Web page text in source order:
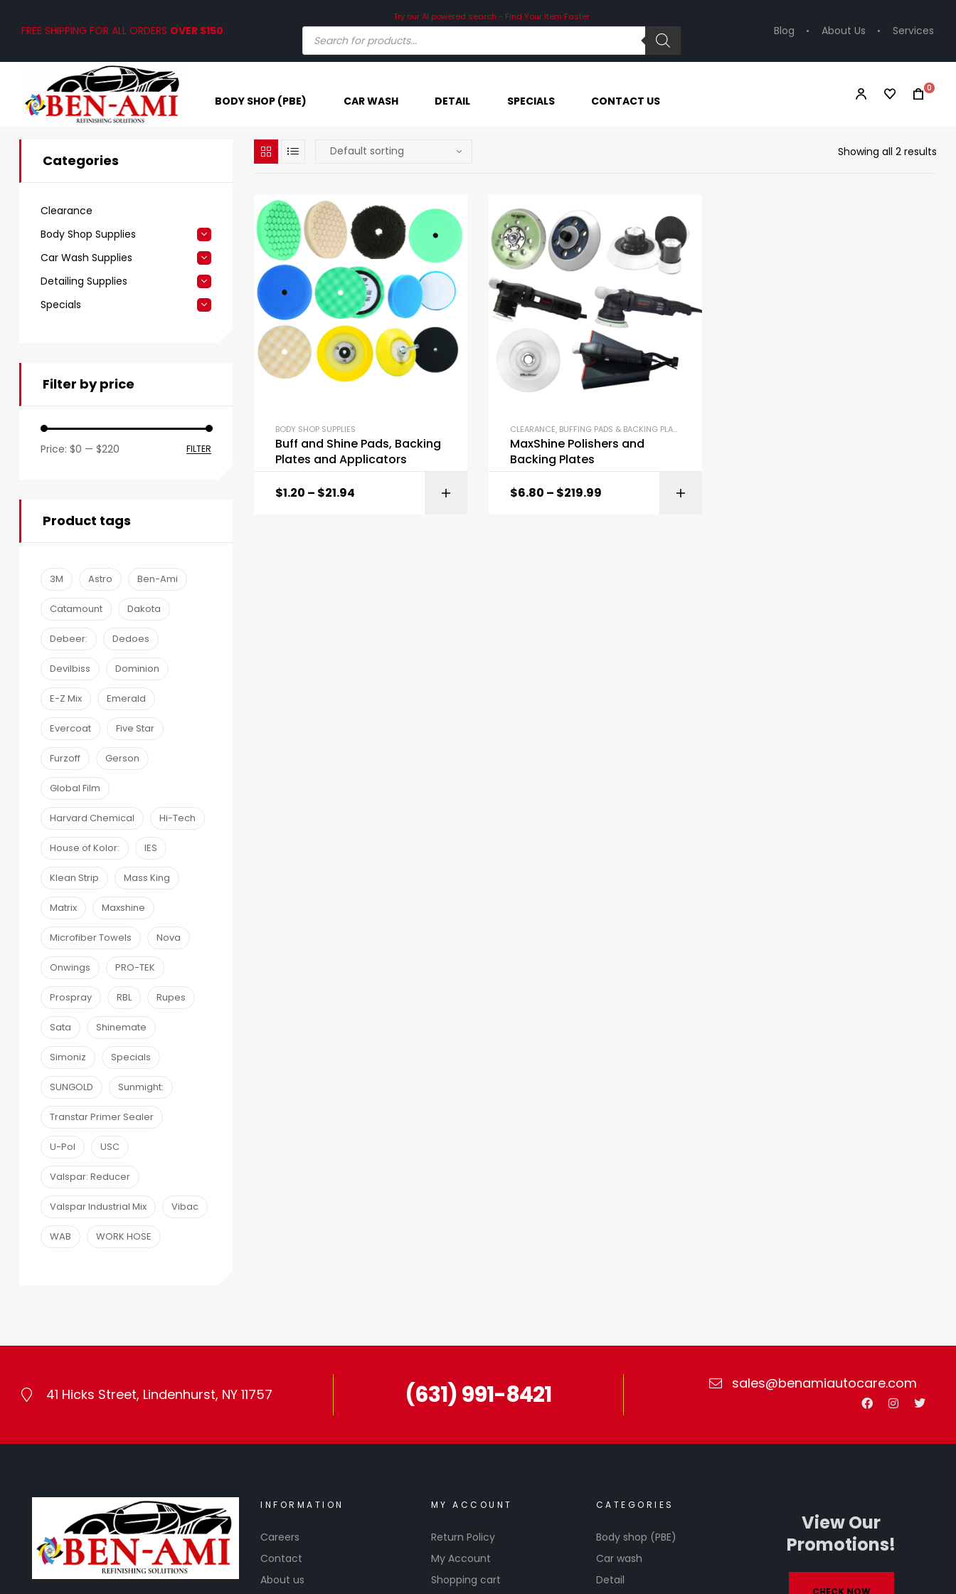
FREE SHIPPING FOR ALL ORDERS OVER $150.
Try our AI powered search - Find Your Item Faster
Blog About Us Services
BODY SHOP (PBE) CAR WASH DETAIL SPECIALS CONTACT US
0
Showing all 2 results
BODY SHOP SUPPLIES
Buff and Shine Pads, Backing
Plates and Applicators
$1.20 – $21.94 SELECT OPTIONS
CLEARANCE, BUFFING PADS & BACKING PLATES
MaxShine Polishers and
Backing Plates
$6.80 – $219.99
Categories
Clearance
Body Shop Supplies
Car Wash Supplies
Detailing Supplies
Specials
Filter by price
FILTER
Price: $0 — $220
Product tags
3M Astro Ben-Ami
Catamount Dakota
Debeer: Dedoes
Devilbiss Dominion
E-Z Mix Emerald
Evercoat Five Star
Furzoff Gerson
Global Film
Harvard Chemical Hi-Tech
House of Kolor: IES
Klean Strip Mass King
Matrix Maxshine
Microfiber Towels Nova
Onwings PRO-TEK
Prospray RBL Rupes
Sata Shinemate
Simoniz Specials
SUNGOLD Sunmight:
Transtar Primer Sealer
U-Pol USC
Valspar: Reducer
Valspar Industrial Mix Vibac
WAB WORK HOSE
41 Hicks Street, Lindenhurst, NY 11757 (631) 991-8421 sales@benamiautocare.com
INFORMATION
Careers
Contact
About us
MY ACCOUNT
Return Policy
My Account
Shopping cart
CATEGORIES
Body shop (PBE)
Car wash
Detail
View Our
Promotions!